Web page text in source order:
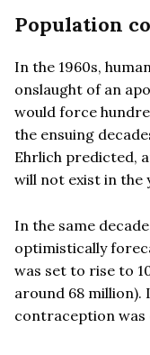
Population
In the 1960s,
onslaught of an
would force
the ensuing
Ehrlich predicted,
will not exist in the
In the same
optimistically
was set to rise to
around 68
contraception was